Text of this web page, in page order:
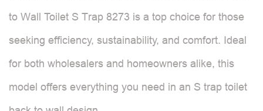
to Wall Toilet S Trap 8273 is a top choice for those
seeking efficiency, sustainability, and comfort. Ideal
for both wholesalers and homeowners alike, this
model offers everything you need in an S trap toilet